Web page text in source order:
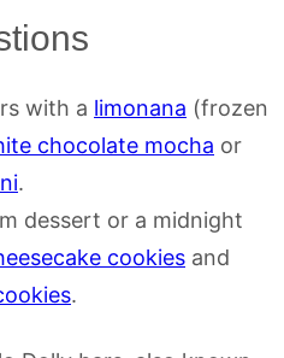
with a limonana (frozen
chocolate mocha or
.
dessert or a midnight
cookies and
.